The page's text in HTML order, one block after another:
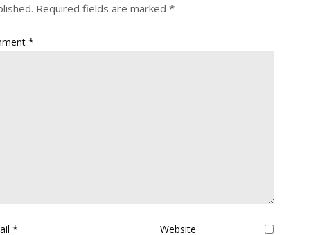
Required fields are marked*
*
* Website